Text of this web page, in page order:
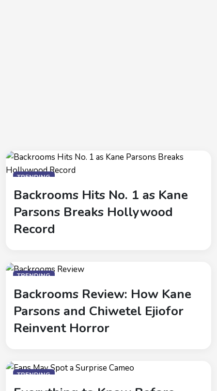
TRENDING
Backrooms Hits No. 1 as Kane
Parsons Breaks Hollywood
Record
TRENDING
Backrooms Review: How Kane
Parsons and Chiwetel Ejiofor
Reinvent Horror
TRENDING